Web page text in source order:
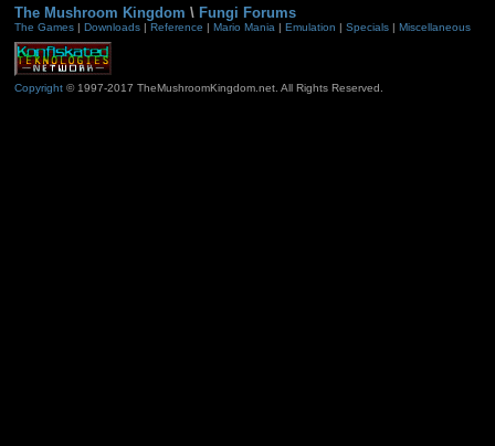
The Mushroom Kingdom \ Fungi Forums
The Games| Downloads| Reference | Mario Mania| Emulation | Specials| Miscellaneous
Copyright© 1997-2017 TheMushroomKingdom.net. All Rights Reserved.